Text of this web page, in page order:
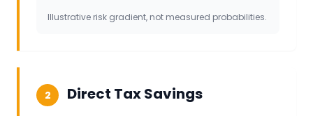
Illustrative risk gradient, not measured probabilities.
2 Direct Tax Savings